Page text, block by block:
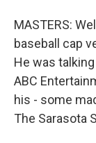
MASTERS:
baseball cap
He was
ABC
his - some
The Sarasota